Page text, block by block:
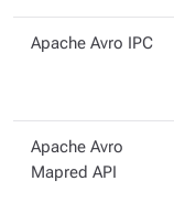
Apache Avro IPC
Apache Avro
Mapred API